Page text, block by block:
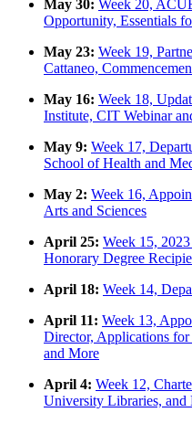
May 30: Week 20,
Opportunity, Essentials
May 23: Week 19,
Cattaneo,
May 16: Week 18,
Institute, CIT Webinar
May 9: Week 17,
School of Health and
May 2: Week 16,
Arts and Sciences
April 25: Week 15,
Honorary Degree
April 18: Week 14,
April 11: Week 13,
Director, Applications
and More
April 4: Week 12,
University Libraries, and